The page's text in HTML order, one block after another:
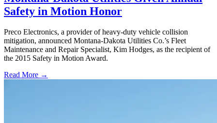
Safety in Motion Honor
Preco Electronics, a provider of heavy-duty vehicle collision
mitigation, announced Montana-Dakota Utilities Co.’s Fleet
Maintenance and Repair Specialist, Kim Hodges, as the recipient of
the 2015 Safety in Motion Award.
Read More →